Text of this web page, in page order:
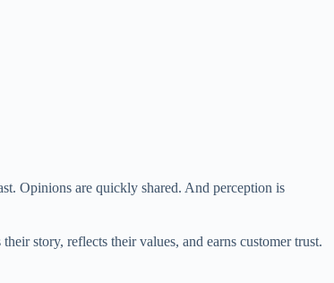
Opinions are quickly shared. And perception is
story, reflects their values, and earns customer trust.